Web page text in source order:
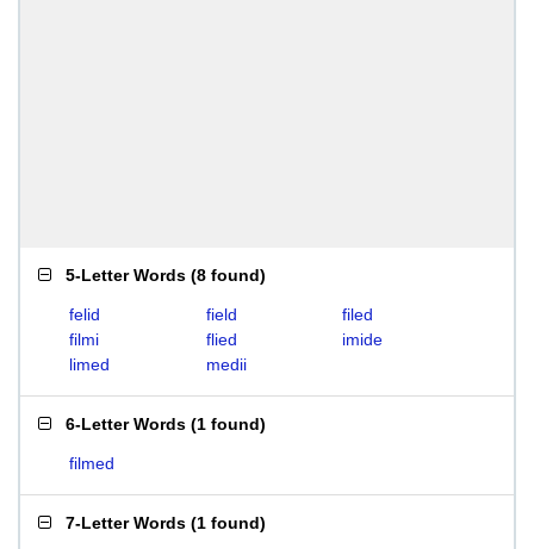
5-Letter Words (8 found)
felid field
filed
filmi
flied
imide
limed
medii
6-Letter Words (1 found)
filmed
7-Letter Words (1 found)